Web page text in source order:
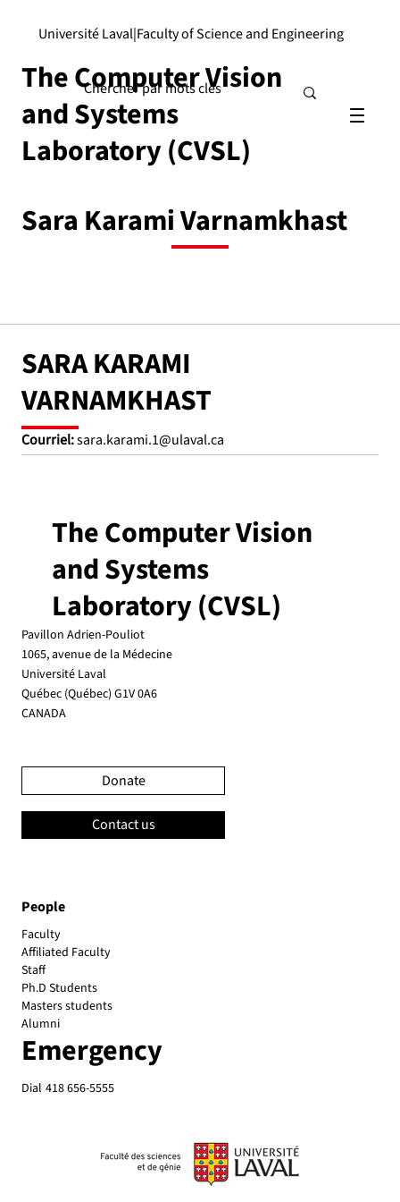
The Computer Vision
and Systems
Laboratory (CVSL)
|
Université Laval Faculty of Science and Engineering
Sara Karami Varnamkhast
SARA KARAMI
VARNAMKHAST
Courriel:sara.karami.1@ulaval.ca
People
Faculty
Affiliated Faculty
Emergency
Dial 418 656-5555
The Computer Vision
and Systems
Laboratory (CVSL)
Pavillon Adrien-Pouliot
1065, avenue de la Médecine
Université Laval
Québec (Québec) G1V 0A6
CANADA
Donate
Contact us